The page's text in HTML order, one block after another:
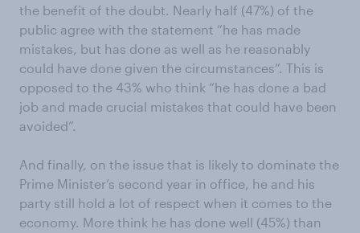
the benefit of the doubt. Nearly half (47%) of the
public agree with the statement “he has made
mistakes, but has done as well as he reasonably
could have done given the circumstances”. This is
opposed to the 43% who think “he has done a bad
job and made crucial mistakes that could have been
avoided”.
And finally, on the issue that is likely to dominate the
Prime Minister’s second year in office, he and his
party still hold a lot of respect when it comes to the
economy. More think he has done well (45%) than